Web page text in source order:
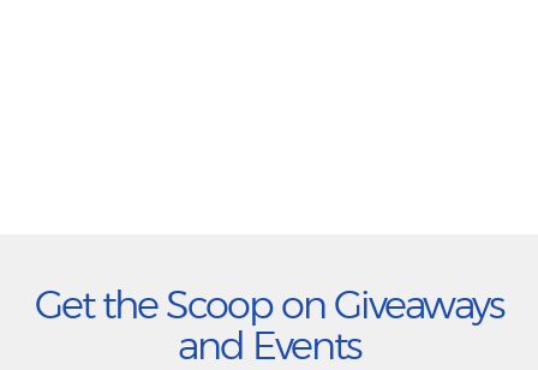
Get the Scoop on Giveaways
and Events